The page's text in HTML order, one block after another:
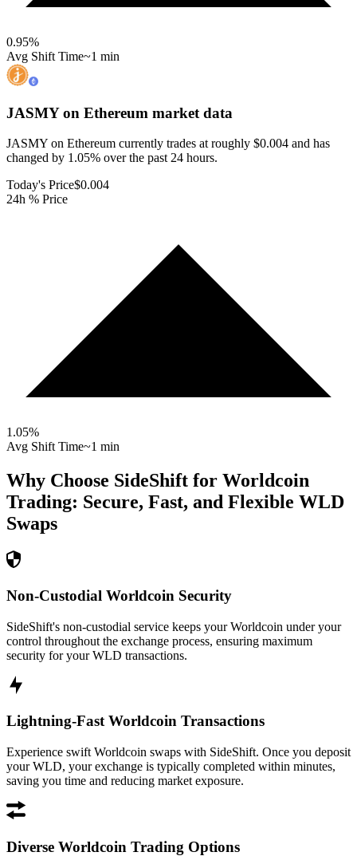
0.95%
Avg Shift Time~1 min
JASMY on Ethereum market data
JASMY on Ethereum currently trades at roughly $0.004 and has
changed by 1.05% over the past 24 hours.
Today's Price$0.004
24h % Price
1.05%
Avg Shift Time~1 min
Why Choose SideShift for Worldcoin
Trading: Secure, Fast, and Flexible WLD
Swaps
Non-Custodial Worldcoin Security
SideShift's non-custodial service keeps your Worldcoin under your
control throughout the exchange process, ensuring maximum
security for your WLD transactions.
Lightning-Fast Worldcoin Transactions
Experience swift Worldcoin swaps with SideShift. Once you deposit
your WLD, your exchange is typically completed within minutes,
saving you time and reducing market exposure.
Diverse Worldcoin Trading Options